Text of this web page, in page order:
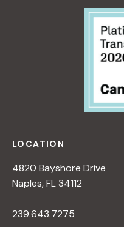
LOCATION
4820 Bayshore Drive
Naples, FL 34112
239.643.7275